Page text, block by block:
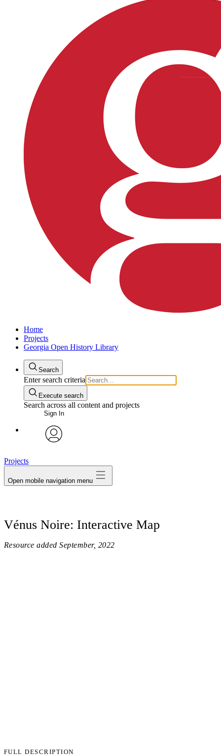
Home
Projects
Georgia Open History Library
Search
Enter search criteria
Execute search
Search across all content and projects
Sign In
My Notes + Comments
Notifications
Projects
Open mobile navigation menu
Vénus Noire: Interactive Map
Resource added September, 2022
FULL DESCRIPTION